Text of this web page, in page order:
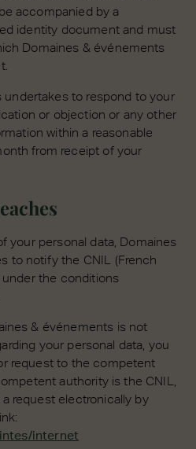
accompanied by a
identity document and must
Domaines & événements
to respond to your
or objection or any other
within a reasonable
from receipt of your
your personal data, Domaines
to notify the CNIL (French
the conditions
& événements is not
your personal data, you
request to the competent
authority is the CNIL,
request electronically by
internet